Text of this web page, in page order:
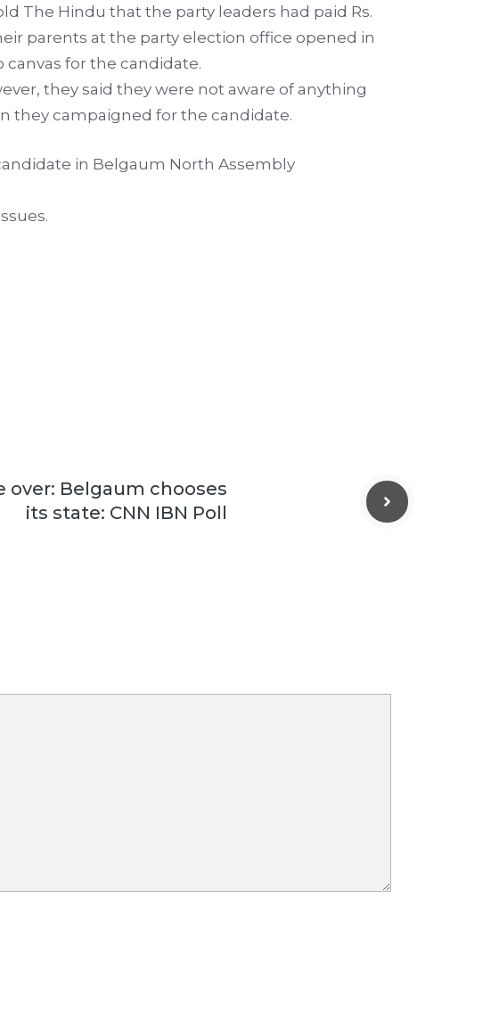
The Hindu that the party leaders had paid Rs.
parents at the party election office opened in
canvas for the candidate.
they said they were not aware of anything
they campaigned for the candidate.
in Belgaum North Assembly
over: Belgaum chooses
its state: CNN IBN Poll